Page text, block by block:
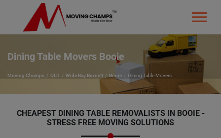
Dining Table Movers Booie
Moving Champs QLD Wide Bay Burnett Booie Dining Table Movers
CHEAPEST DINING TABLE REMOVALISTS IN BOOIE -
STRESS FREE MOVING SOLUTIONS